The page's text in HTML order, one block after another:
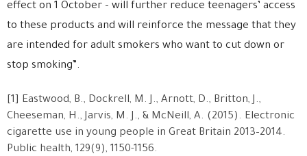
effect on 1 October – will further reduce teenagers’ access
to these products and will reinforce the message that they
are intended for adult smokers who want to cut down or
stop smoking”.
[1] Eastwood, B., Dockrell, M. J., Arnott, D., Britton, J.,
Cheeseman, H., Jarvis, M. J., & McNeill, A. (2015). Electronic
cigarette use in young people in Great Britain 2013–2014.
Public health, 129(9), 1150-1156.